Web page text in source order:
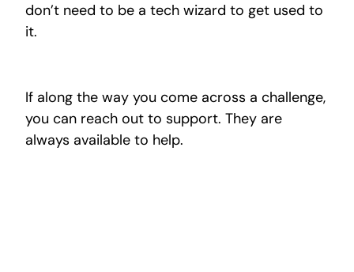
don’t need to be a tech wizard to get used to
it.
If along the way you come across a challenge,
you can reach out to support. They are
always available to help.